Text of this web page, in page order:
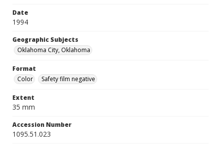
Date
1994
Geographic Subjects
Oklahoma City, Oklahoma
Format
Color
Safety film negative
Extent
35 mm
Accession Number
1095.51.023